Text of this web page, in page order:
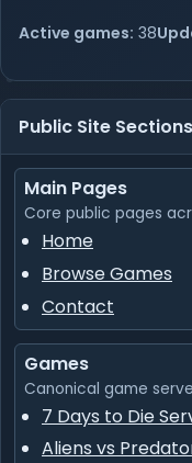
Active games: 38
Public Site Sections
Main Pages
Core public pages
Home
Browse Games
Contact
Games
Canonical game
7 Days to Die
Aliens vs